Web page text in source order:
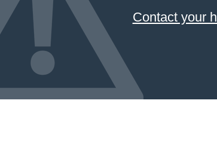
Contact your